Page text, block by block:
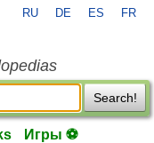
RU DE ES FR
Search!
Игры ⚽